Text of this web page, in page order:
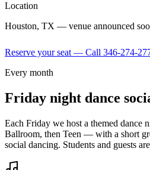
Location
Houston, TX — venue announced
Reserve your seat — Call 346-274-
Every month
Friday night dance
Each Friday we host a themed
Ballroom, then Teen — with a short
social dancing. Students and guests